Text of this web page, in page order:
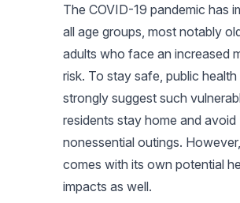
The COVID-19 pandemic has
all age groups, most notably
adults who face an increased
risk. To stay safe, public
strongly suggest such
residents stay home and avoid
nonessential outings.
comes with its own potential
impacts as well.